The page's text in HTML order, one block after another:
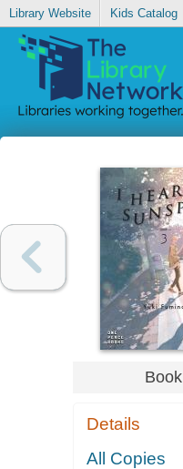
Library Website Kids Catalog
Book
Details
All Copies